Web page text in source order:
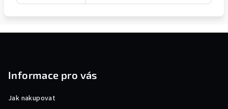
Informace pro vás
Jak nakupovat